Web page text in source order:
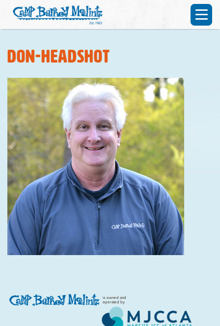
don-headshot
is owned and
operated by